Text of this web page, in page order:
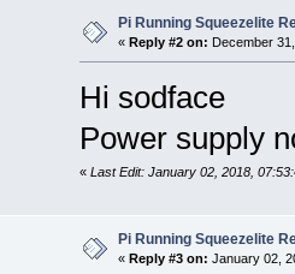
Pi Running Squeezelite
« Reply #2 on: December
Hi sodface
Power supply
« Last Edit: January 02, 2018,
Pi Running Squeezelite
« Reply #3 on: January 02,